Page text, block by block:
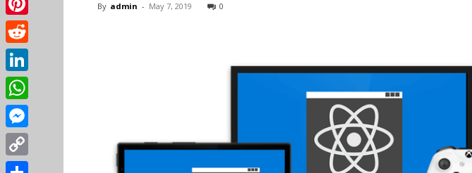
By admin - May 7, 2019 0
Pinterest
Reddit
LinkedIn
WhatsApp
Messenger
Copy